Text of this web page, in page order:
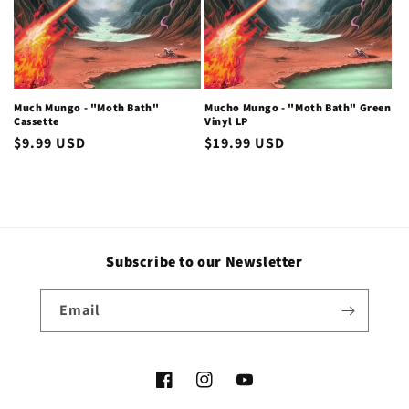
i
o
n
:
Much Mungo - "Moth Bath"
Cassette
Regular
$9.99 USD
Mucho Mungo - "Moth Bath" Green
Vinyl LP
Regular
$19.99 USD
Subscribe to our Newsletter
Email
FacebookInstagramYouTube